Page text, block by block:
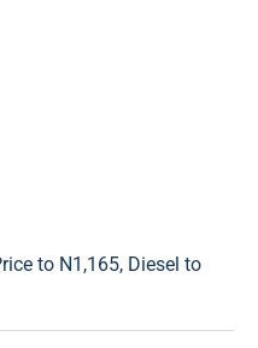
to N1,165, Diesel to